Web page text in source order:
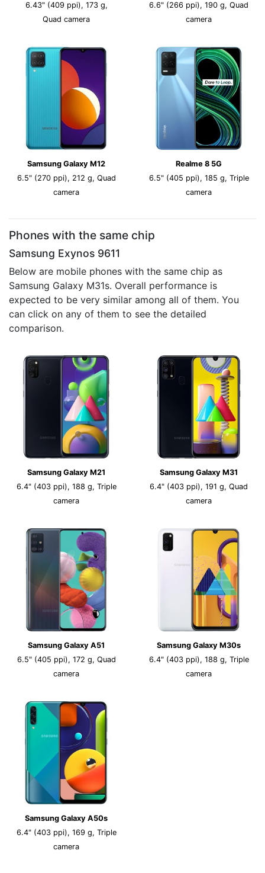
6.43" (409 ppi), 173 g,
Quad camera
6.6" (266 ppi), 190 g, Quad
camera
Samsung Galaxy M12
6.5" (270 ppi), 212 g, Quad
camera
Realme 8 5G
6.5" (405 ppi), 185 g, Triple
camera
Phones with the same chip
Samsung Exynos 9611
Below are mobile phones with the same chip as
Samsung Galaxy M31s. Overall performance is
expected to be very similar among all of them. You
can click on any of them to see the detailed
comparison.
Samsung Galaxy M21
6.4" (403 ppi), 188 g, Triple
camera
Samsung Galaxy M31
6.4" (403 ppi), 191 g, Quad
camera
Samsung Galaxy A51
6.5" (405 ppi), 172 g, Quad
camera
Samsung Galaxy M30s
6.4" (403 ppi), 188 g, Triple
camera
Samsung Galaxy A50s
6.4" (403 ppi), 169 g, Triple
camera